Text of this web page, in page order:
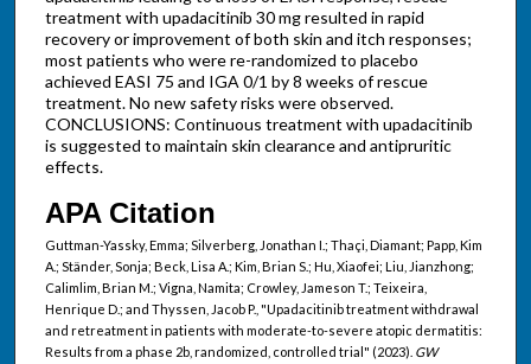
treatment with upadacitinib 30 mg resulted in rapid
recovery or improvement of both skin and itch responses;
most patients who were re-randomized to placebo
achieved EASI 75 and IGA 0/1 by 8 weeks of rescue
treatment. No new safety risks were observed.
CONCLUSIONS: Continuous treatment with upadacitinib
is suggested to maintain skin clearance and antipruritic
effects.
APA Citation
Guttman-Yassky, Emma; Silverberg, Jonathan I.; Thaçi, Diamant; Papp, Kim
A.; Ständer, Sonja; Beck, Lisa A.; Kim, Brian S.; Hu, Xiaofei; Liu, Jianzhong;
Calimlim, Brian M.; Vigna, Namita; Crowley, Jameson T.; Teixeira,
Henrique D.; and Thyssen, Jacob P., "Upadacitinib treatment withdrawal
and retreatment in patients with moderate-to-severe atopic dermatitis:
Results from a phase 2b, randomized, controlled trial" (2023). GW